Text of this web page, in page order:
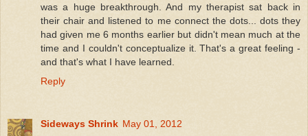
was a huge breakthrough. And my therapist sat back in
their chair and listened to me connect the dots... dots they
had given me 6 months earlier but didn't mean much at the
time and I couldn't conceptualize it. That's a great feeling -
and that's what I have learned.
Reply
Sideways Shrink May 01, 2012